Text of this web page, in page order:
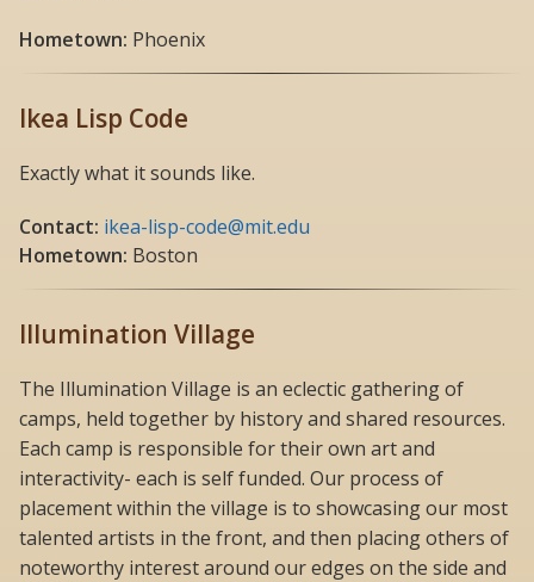
Hometown: Phoenix
Ikea Lisp Code
Exactly what it sounds like.
Contact: ikea-lisp-code@mit.edu
Hometown: Boston
Illumination Village
The Illumination Village is an eclectic gathering of
camps, held together by history and shared resources.
Each camp is responsible for their own art and
interactivity- each is self funded. Our process of
placement within the village is to showcasing our most
talented artists in the front, and then placing others of
noteworthy interest around our edges on the side and